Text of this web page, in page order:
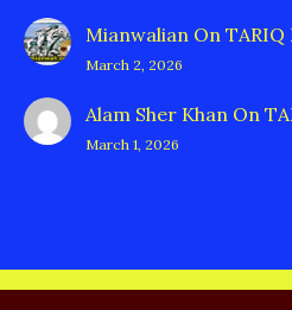
Mianwalian On TARIQ
March 2, 2026
Alam Sher Khan On
March 1, 2026